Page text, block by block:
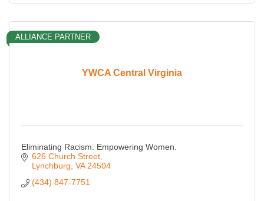
YWCA Central Virginia
ALLIANCE PARTNER
Eliminating Racism. Empowering Women.
626 Church Street
Lynchburg VA 24504
(434) 847-7751